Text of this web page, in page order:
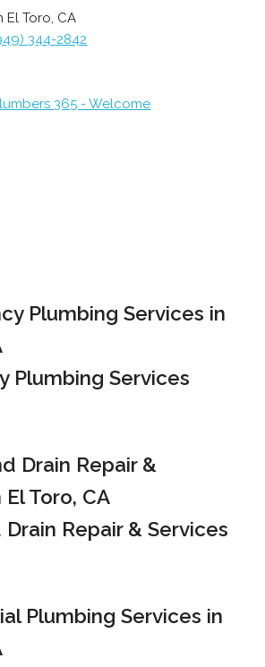
El Toro, CA
344-2842
365 - Welcome
Plumbing Services
Repair & Services